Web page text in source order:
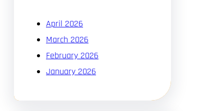
April 2026
March 2026
February 2026
January 2026